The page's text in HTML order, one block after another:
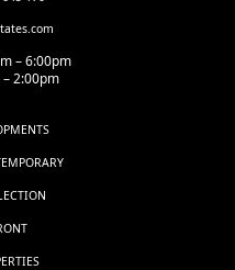
– 6:00pm
2:00pm